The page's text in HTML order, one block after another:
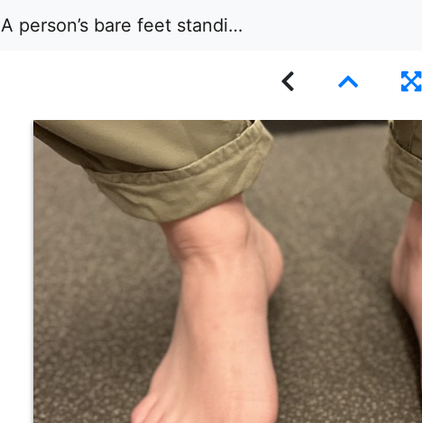
A person’s bare feet standing on a carpeted floor